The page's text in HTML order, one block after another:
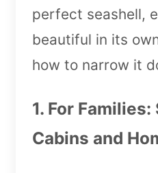
perfect seashell,
beautiful in its
how to narrow it
1. For
Cabins and